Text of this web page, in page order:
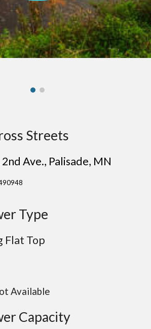
Streets
Ave., Palisade, MN
Type
Flat Top
Available
Capacity